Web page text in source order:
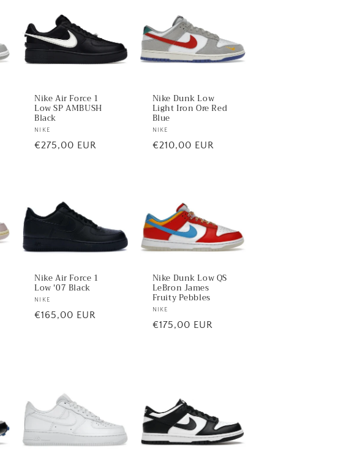
Nike Air Force 1
Low SP AMBUSH
Black
Vendor:
NIKE
Regular
€275,00 EUR
Nike Dunk Low
Light Iron Ore Red
Blue
Vendor:
NIKE
Regular
€210,00 EUR
Nike Air Force 1
Low '07 Black
Vendor:
NIKE
Regular
€165,00 EUR
Nike Dunk Low QS
LeBron James
Fruity Pebbles
Vendor:
NIKE
Regular
€175,00 EUR